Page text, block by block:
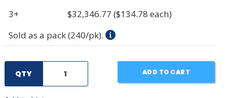
3+
$32,346.77 ($134.78 each)
Sold as a pack (240/pk).
QTY ADD TO CART